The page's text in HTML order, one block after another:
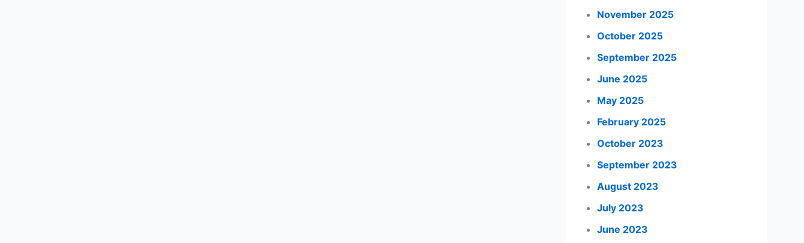
November 2025
October 2025
September 2025
June 2025
May 2025
February 2025
October 2023
September 2023
August 2023
July 2023
June 2023